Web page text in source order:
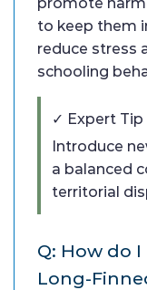
to keep them
reduce stress
schooling
✓ Expert Tip
Introduce
a balanced
territorial
Q: How do
Long-